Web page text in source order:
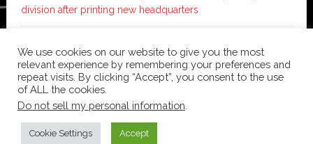
division after printing new headquarters
with 46 robots and digital twin technology
Copyright © 2026 ·News Proon
WordPress
We use cookies on our website to give you the most
relevant experience by remembering your preferences and
repeat visits. By clicking “Accept”, you consent to the use
of ALL the cookies.
Do not sell my personal information
Cookie Settings Accept